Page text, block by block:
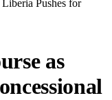
Pushes for
as